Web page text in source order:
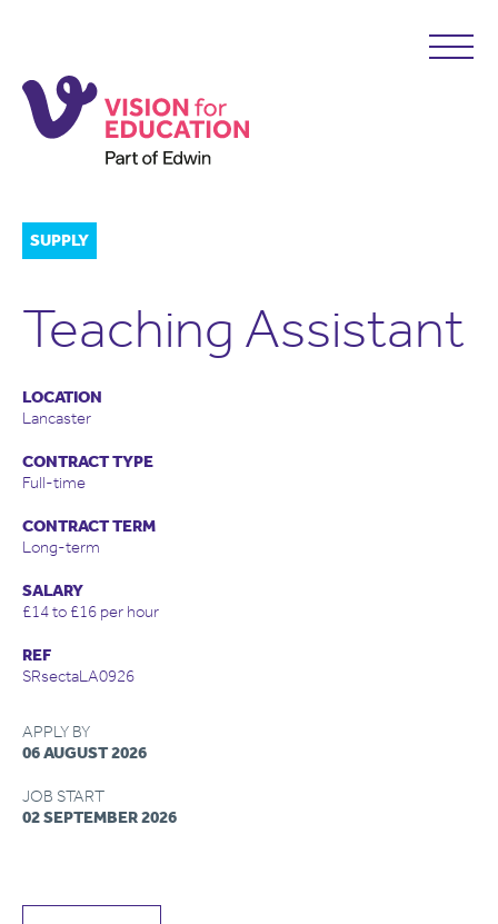
SUPPLY
Teaching Assistant
LOCATION
Lancaster
CONTRACT TYPE
Full-time
CONTRACT TERM
Long-term
SALARY
£14 to £16 per hour
REF
SRsectaLA0926
APPLY BY
06 AUGUST 2026
JOB START
02 SEPTEMBER 2026